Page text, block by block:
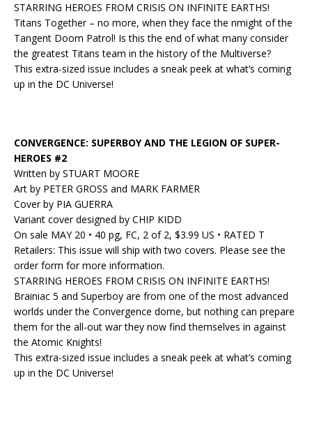
STARRING HEROES FROM CRISIS ON INFINITE EARTHS!
Titans Together – no more, when they face the nmight of the
Tangent Doom Patrol! Is this the end of what many consider
the greatest Titans team in the history of the Multiverse?
This extra-sized issue includes a sneak peek at what’s coming
up in the DC Universe!
CONVERGENCE: SUPERBOY AND THE LEGION OF SUPER-
HEROES #2
Written by STUART MOORE
Art by PETER GROSS and MARK FARMER
Cover by PIA GUERRA
Variant cover designed by CHIP KIDD
On sale MAY 20 • 40 pg, FC, 2 of 2, $3.99 US • RATED T
Retailers: This issue will ship with two covers. Please see the
order form for more information.
STARRING HEROES FROM CRISIS ON INFINITE EARTHS!
Brainiac 5 and Superboy are from one of the most advanced
worlds under the Convergence dome, but nothing can prepare
them for the all-out war they now find themselves in against
the Atomic Knights!
This extra-sized issue includes a sneak peek at what’s coming
up in the DC Universe!